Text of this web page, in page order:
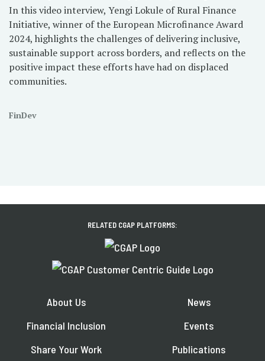
In this video interview, Yengi Lokule of Rural Finance
Initiative, winner of the European Microfinance Award
2024, highlights the challenges of delivering inclusive,
sustainable support across borders, and reflects on the
positive impact these efforts have had on displaced
communities.
FinDev
RELATED CGAP PLATFORMS:
About Us
Financial Inclusion
Share Your Work
News
Events
Publications